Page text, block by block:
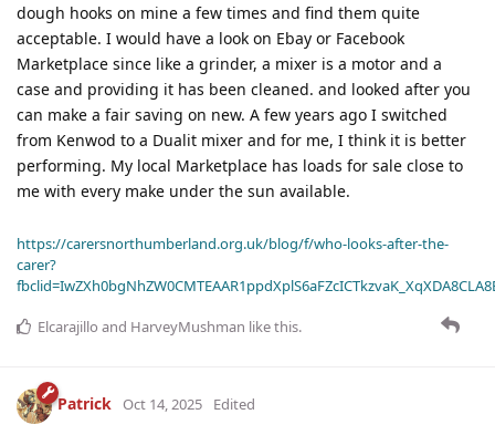
dough hooks on mine a few times and find them quite
acceptable. I would have a look on Ebay or Facebook
Marketplace since like a grinder, a mixer is a motor and a
case and providing it has been cleaned. and looked after you
can make a fair saving on new. A few years ago I switched
from Kenwod to a Dualit mixer and for me, I think it is better
performing. My local Marketplace has loads for sale close to
me with every make under the sun available.
https://carersnorthumberland.org.uk/blog/f/who-looks-after-the-
carer?
Elcarajillo and HarveyMushman like this.
Patrick Oct 14, 2025 Edited